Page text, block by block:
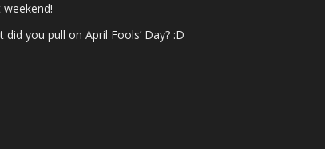
did you pull on April Fools’ Day? :D